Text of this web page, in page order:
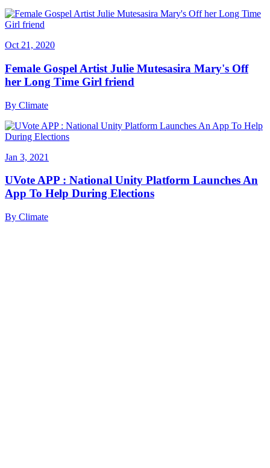
Oct 21, 2020
Female Gospel Artist Julie Mutesasira Mary's Off
her Long Time Girl friend
By Climate
Jan 3, 2021
UVote APP : National Unity Platform Launches An
App To Help During Elections
By Climate